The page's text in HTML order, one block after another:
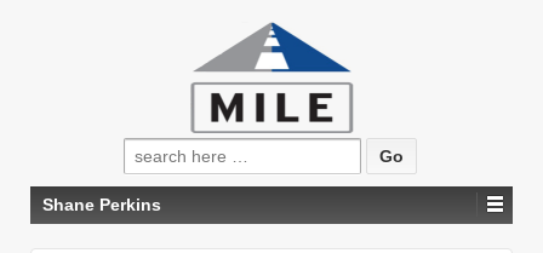
Search
for:
Shane Perkins